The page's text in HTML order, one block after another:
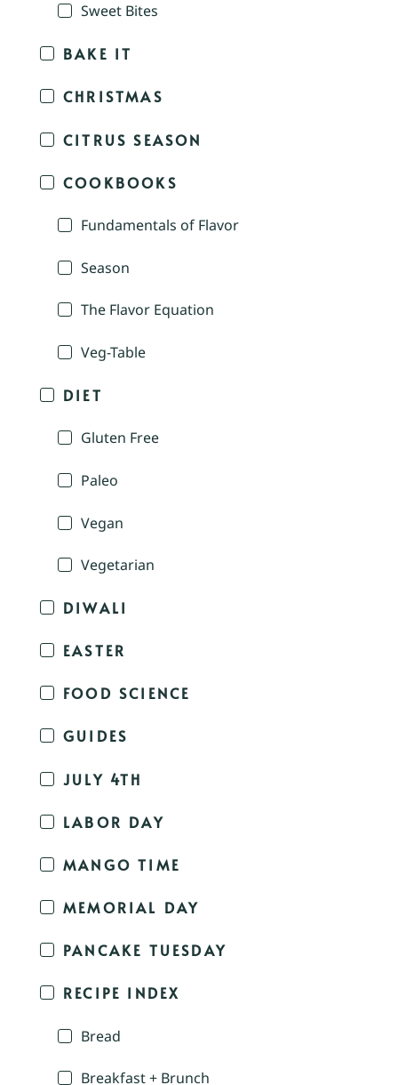
Sweet Bites
BAKE IT
CHRISTMAS
CITRUS SEASON
COOKBOOKS
Fundamentals of Flavor
Season
The Flavor Equation
Veg-Table
DIET
Gluten Free
Paleo
Vegan
Vegetarian
DIWALI
EASTER
FOOD SCIENCE
GUIDES
JULY 4TH
LABOR DAY
MANGO TIME
MEMORIAL DAY
PANCAKE TUESDAY
RECIPE INDEX
Bread
Breakfast + Brunch